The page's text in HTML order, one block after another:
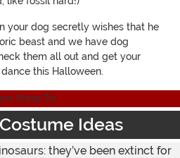
your dog secretly wishes that he
beast and we have dog
them all out and get your
this Halloween.
Ideas
they’ve been extinct for